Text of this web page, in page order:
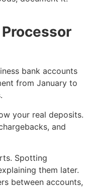
bank accounts
from January to
your real deposits.
and
Spotting
them later.
between accounts,